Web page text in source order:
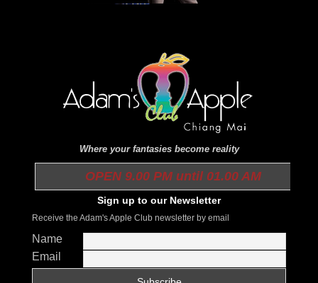
Where your fantasies become reality
OPEN 9.00 PM until 01.00 AM
Sign up to our Newsletter
Receive the Adam's Apple Club newsletter by email
Name
Email